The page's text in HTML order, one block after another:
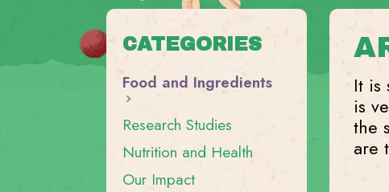
It is
is
the
are
CATEGORIES
Food and Ingredients
Research Studies
Nutrition and Health
Our Impact